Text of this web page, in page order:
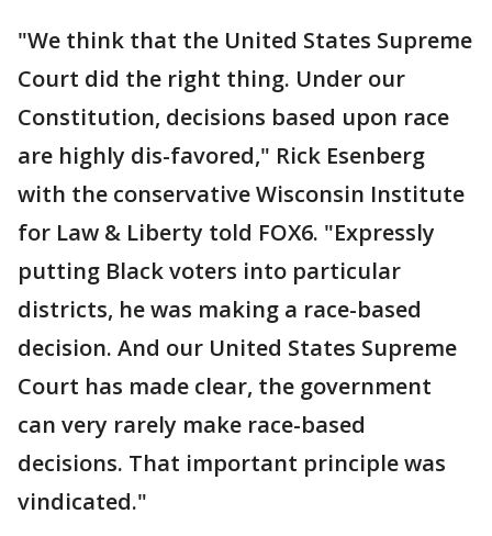
"We think that the United States Supreme
Court did the right thing. Under our
Constitution, decisions based upon race
are highly dis-favored," Rick Esenberg
with the conservative Wisconsin Institute
for Law & Liberty told FOX6. "Expressly
putting Black voters into particular
districts, he was making a race-based
decision. And our United States Supreme
Court has made clear, the government
can very rarely make race-based
decisions. That important principle was
vindicated."